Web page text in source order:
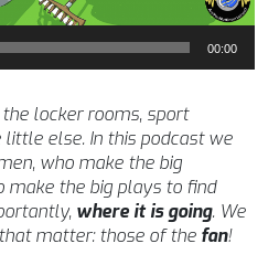
00:00
locker rooms, sport
else. In this podcast we
who make the big
make the big plays to find
where it is going. We
matter: those of the fan!